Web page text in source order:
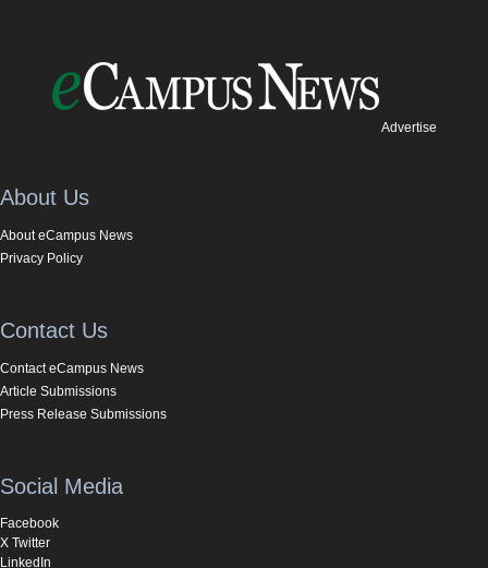
Advertise
About Us
About eCampus News
Privacy Policy
Contact Us
Contact eCampus News
Article Submissions
Press Release Submissions
Social Media
Facebook
X Twitter
LinkedIn